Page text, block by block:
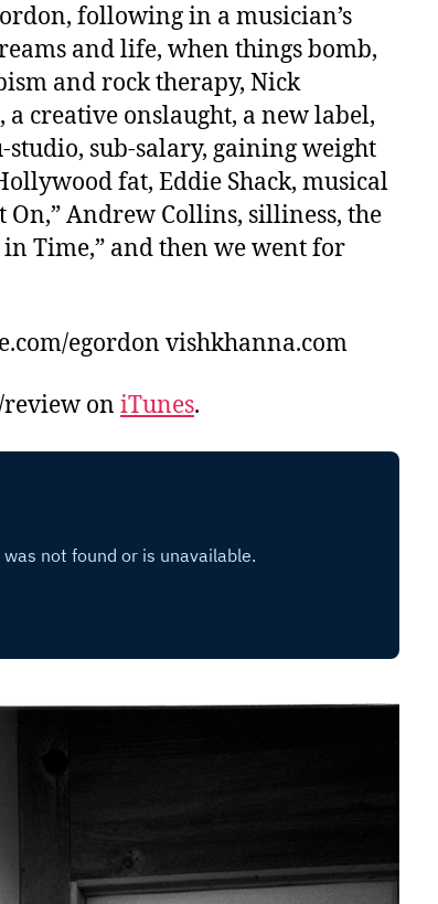
following in a musician’s
and life, when things bomb,
and rock therapy, Nick
a creative onslaught, a new label,
sub-salary, gaining weight
fat, Eddie Shack, musical
On,” Andrew Collins, silliness, the
Time,” and then we went for
egordon vishkhanna.com
review on iTunes.